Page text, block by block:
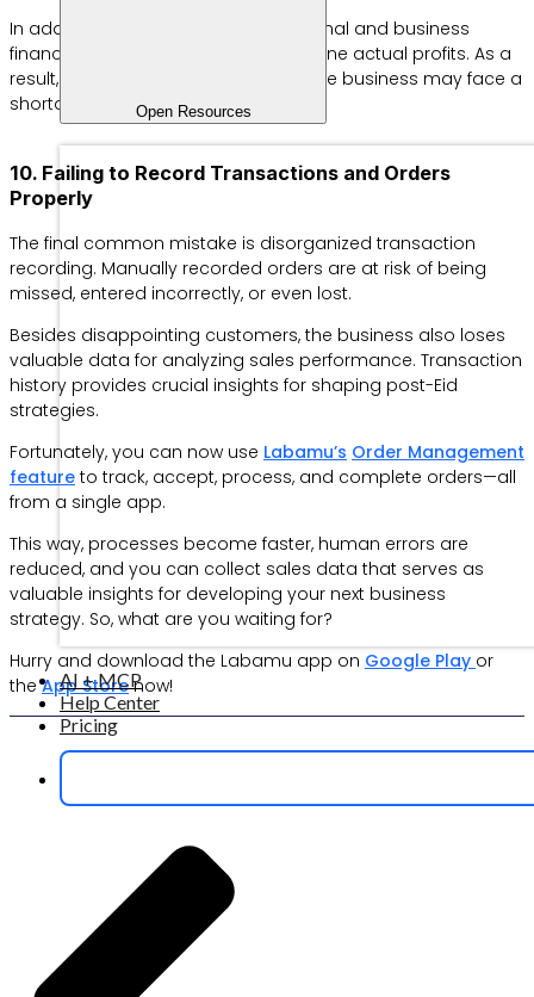
Open Resources
AI + MCP
Help Center
Pricing
In addition, many SMEs still mix personal and business
finances, making it difficult to determine actual profits. As a
result, once the busy season ends, the business may face a
shortage of operational funds.
10. Failing to Record Transactions and Orders
Properly
The final common mistake is disorganized transaction
recording. Manually recorded orders are at risk of being
missed, entered incorrectly, or even lost.
Besides disappointing customers, the business also loses
valuable data for analyzing sales performance. Transaction
history provides crucial insights for shaping post-Eid
strategies.
Fortunately, you can now use Labamu’s Order Management
feature to track, accept, process, and complete orders—all
from a single app.
This way, processes become faster, human errors are
reduced, and you can collect sales data that serves as
valuable insights for developing your next business
strategy. So, what are you waiting for?
Hurry and download the Labamu app on Google Play or
theApp Storenow!